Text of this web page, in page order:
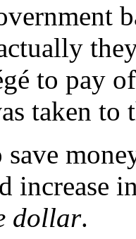
to pay
taken
increase
dollar.